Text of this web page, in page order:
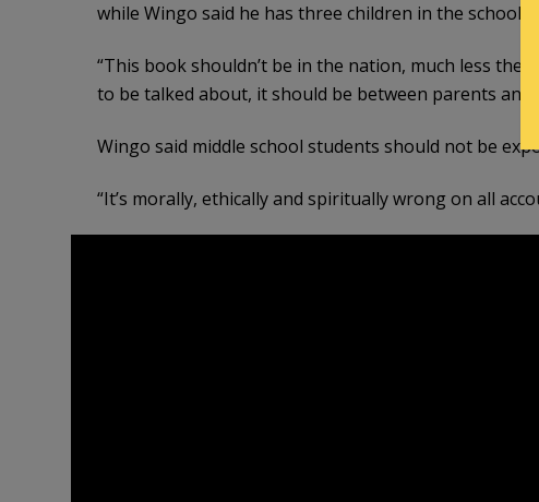
while Wingo said he has three children in the schools.
“This book shouldn’t be in the nation, much less the
to be talked about, it should be between parents and
Wingo said middle school students should not be
“It’s morally, ethically and spiritually wrong on all